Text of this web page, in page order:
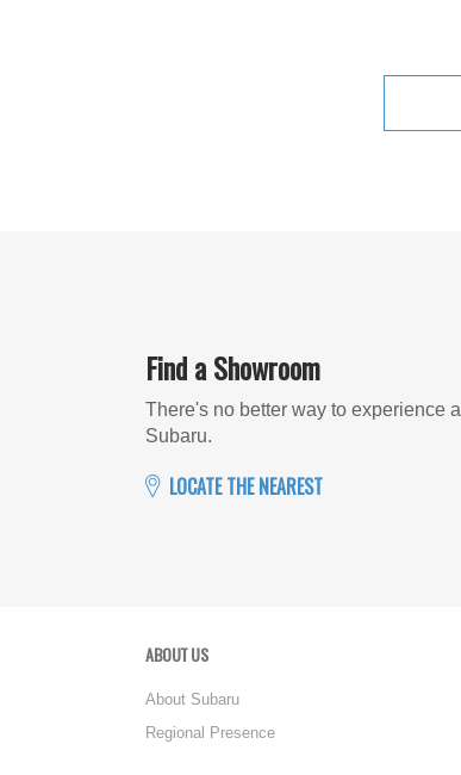
Find a Showroom
There's no better way to experience a
Subaru.
LOCATE THE NEAREST
ABOUT US
About Subaru
Regional Presence